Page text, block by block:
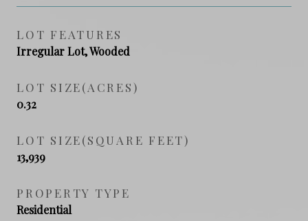
LOT FEATURES
Irregular Lot, Wooded
LOT SIZE(ACRES)
0.32
LOT SIZE(SQUARE FEET)
13,939
PROPERTY TYPE
Residential